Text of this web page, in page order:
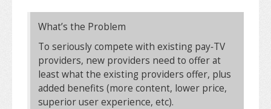
What’s the Problem
To seriously compete with existing pay‐TV
providers, new providers need to offer at
least what the existing providers offer, plus
added benefits (more content, lower price,
superior user experience, etc).